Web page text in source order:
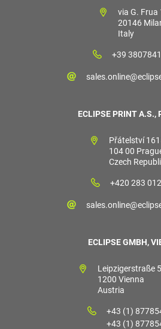
via G. Frua
20146
Italy
+39
ECLIPSE PRINT A.S.,
Přátelství
104 00
Czech
+420 283
ECLIPSE GMBH,
Leipzigerstraße
1200 Vienna
Austria
+43 (1)
+43 (1)